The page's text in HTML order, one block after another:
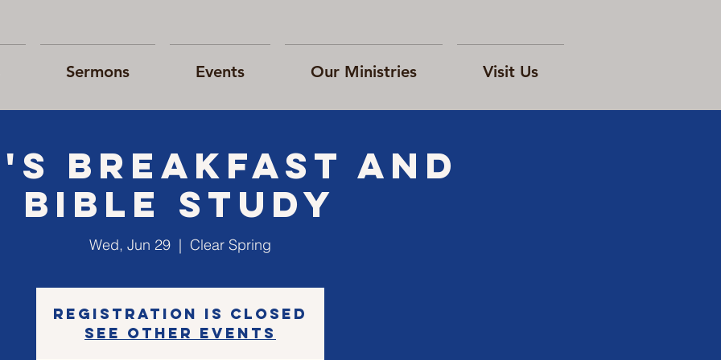
Sermons Events Our Ministries Visit Us
Breakfast and
Bible Study
Wed, Jun 29
  |
Clear Spring
Registration is closed
See other events